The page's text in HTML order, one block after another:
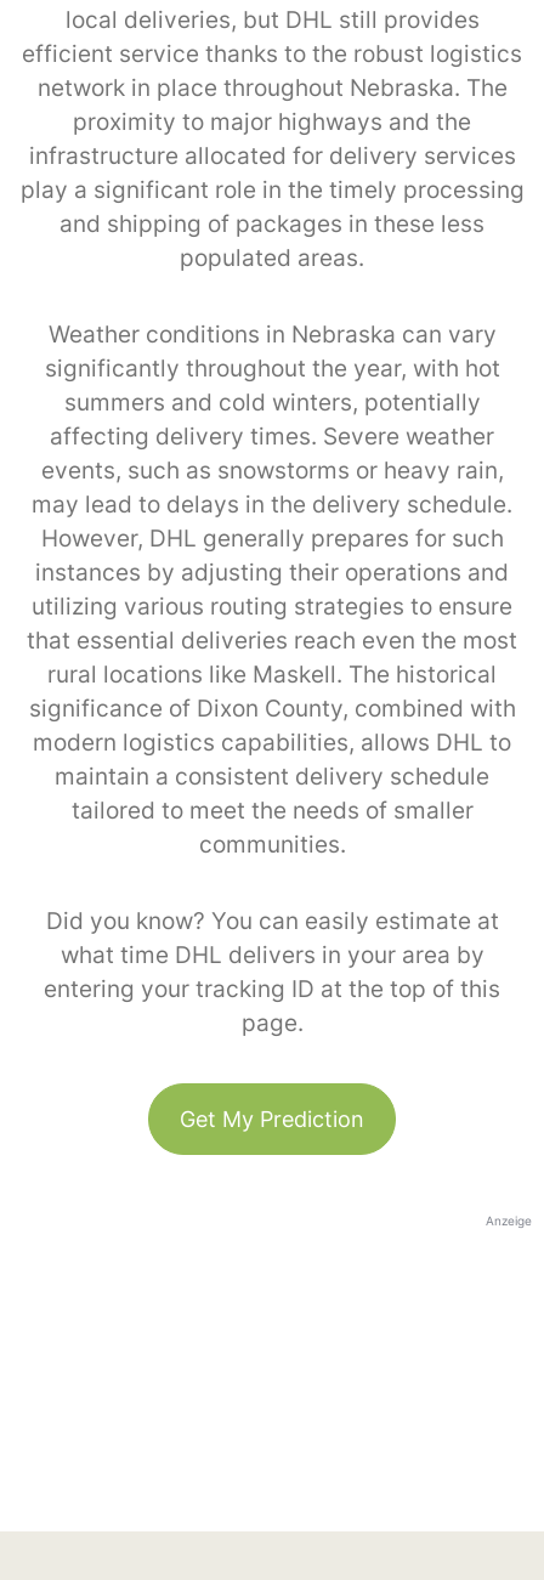
local deliveries, but DHL still provides
efficient service thanks to the robust logistics
network in place throughout Nebraska. The
proximity to major highways and the
infrastructure allocated for delivery services
play a significant role in the timely processing
and shipping of packages in these less
populated areas.
Weather conditions in Nebraska can vary
significantly throughout the year, with hot
summers and cold winters, potentially
affecting delivery times. Severe weather
events, such as snowstorms or heavy rain,
may lead to delays in the delivery schedule.
However, DHL generally prepares for such
instances by adjusting their operations and
utilizing various routing strategies to ensure
that essential deliveries reach even the most
rural locations like Maskell. The historical
significance of Dixon County, combined with
modern logistics capabilities, allows DHL to
maintain a consistent delivery schedule
tailored to meet the needs of smaller
communities.
Did you know? You can easily estimate at
what time DHL delivers in your area by
entering your tracking ID at the top of this
page.
Get My Prediction
Anzeige